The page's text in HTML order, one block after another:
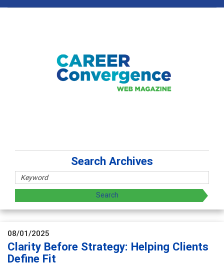
Search Archives
08/01/2025
Clarity Before Strategy: Helping Clients
Define Fit